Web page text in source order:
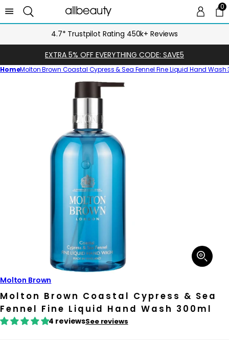
00
4.7* Trustpilot Rating 450k+ Reviews
EXTRA 5% OFF EVERYTHING CODE: SAVE5
HomeMolton Brown Coastal Cypress & Sea Fennel Fine Liquid Hand Wash
Open
media
Molton Brown
Molton Brown Coastal Cypress & Sea
Fennel Fine Liquid Hand Wash 300ml
4 reviewsSee reviews